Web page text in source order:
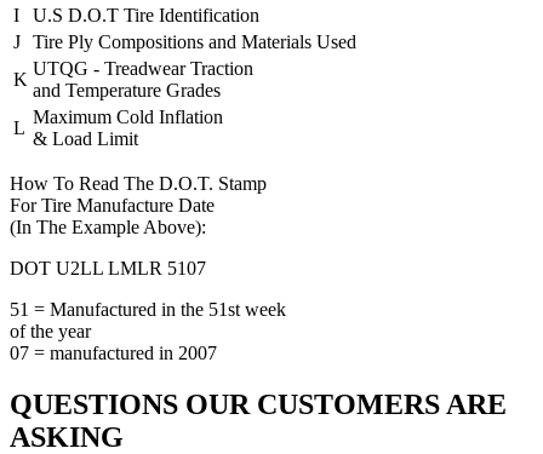
I
U.S D.O.T Tire Identification
J Tire Ply Compositions and Materials Used
K
UTQG - Treadwear Traction
and Temperature Grades
L
Maximum Cold Inflation
& Load Limit
How To Read The D.O.T. Stamp
For Tire Manufacture Date
(In The Example Above):
DOT U2LL LMLR 5107
51 = Manufactured in the 51st week
of the year
07 = manufactured in 2007
QUESTIONS OUR CUSTOMERS ARE
ASKING